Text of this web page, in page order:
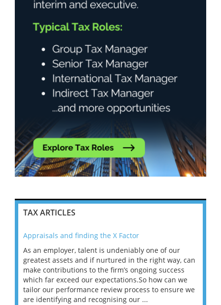
TAX ARTICLES
Appraisals and finding the X Factor
As an employer, talent is undeniably one of our
greatest assets and if nurtured in the right way, can
make contributions to the firm’s ongoing success
which far exceed our expectations.So how can we
tailor our performance review process to ensure we
are identifying and recognising our ...